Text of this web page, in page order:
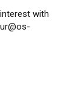
with